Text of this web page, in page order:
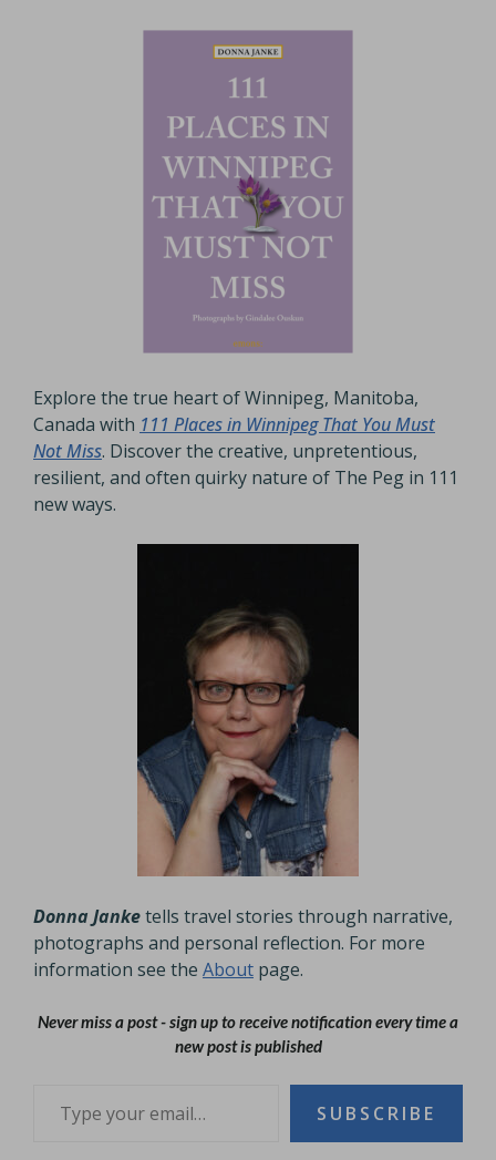
Explore the true heart of Winnipeg, Manitoba,
Canada with 111 Places in Winnipeg That You Must
Not Miss. Discover the creative, unpretentious,
resilient, and often quirky nature of The Peg in 111
new ways.
Donna Janketells travel stories through narrative,
photographs and personal reflection. For more
information see the About page.
Never miss a post - sign up to receive notification every time a
new post is published
SUBSCRIBE